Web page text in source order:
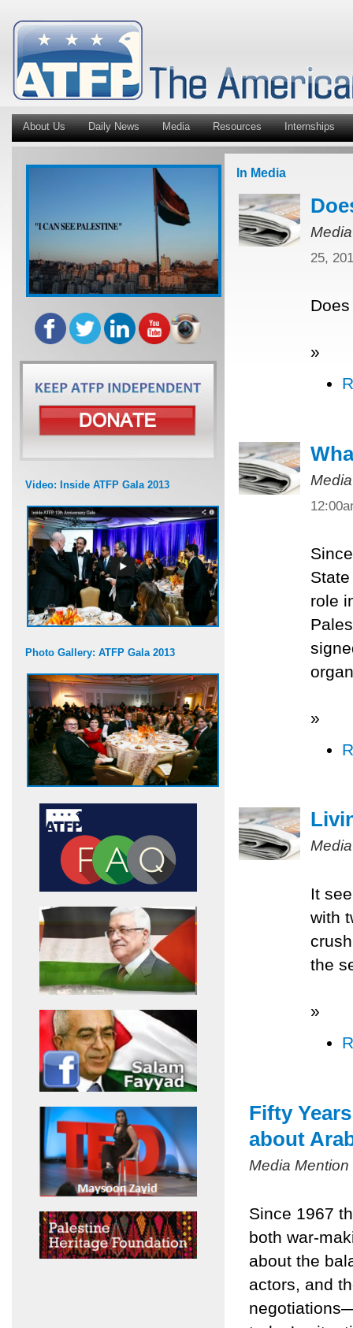
About Us Daily News Media Resources Internships
Video: Inside ATFP Gala 2013
Photo Gallery: ATFP Gala 2013
In Media
25,
»
role
»
It
with
the
»
Fifty
about
Media
Since 1967
both war-
about the
actors, and